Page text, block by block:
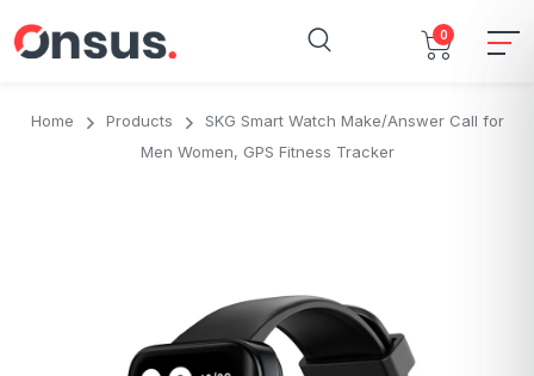
0
Home Products
SKG Smart Watch Make/Answer Call for
Men Women, GPS Fitness Tracker